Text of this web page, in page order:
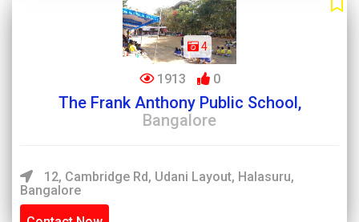
4
1913 0
The Frank Anthony Public School,
Bangalore
12, Cambridge Rd, Udani Layout, Halasuru,
Bangalore